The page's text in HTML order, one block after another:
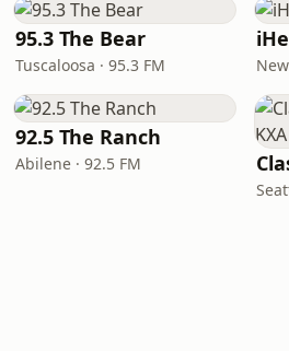
95.3 The Bear
Tuscaloosa · 95.3 FM
92.5 The Ranch
Abilene · 92.5 FM